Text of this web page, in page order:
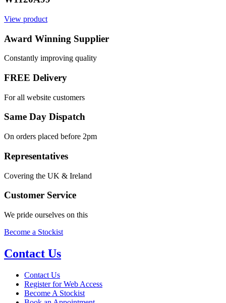
View product
Award Winning Supplier
Constantly improving quality
FREE Delivery
For all website customers
Same Day Dispatch
On orders placed before 2pm
Representatives
Covering the UK & Ireland
Customer Service
We pride ourselves on this
Become a Stockist
Contact Us
Contact Us
Register for Web Access
Become A Stockist